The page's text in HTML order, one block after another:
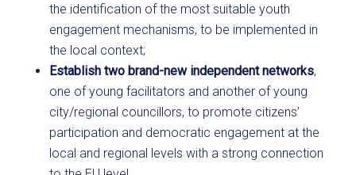
the identification of the most suitable youth
engagement mechanisms, to be implemented in
the local context;
Establish two brand-new independent networks,
one of young facilitators and another of young
city/regional councillors, to promote citizens’
participation and democratic engagement at the
local and regional levels with a strong connection